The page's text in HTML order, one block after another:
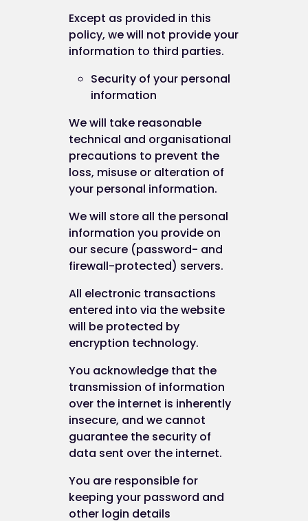
Except as provided in this
policy, we will not provide your
information to third parties.
Security of your personal
information
We will take reasonable
technical and organisational
precautions to prevent the
loss, misuse or alteration of
your personal information.
We will store all the personal
information you provide on
our secure (password- and
firewall-protected) servers.
All electronic transactions
entered into via the website
will be protected by
encryption technology.
You acknowledge that the
transmission of information
over the internet is inherently
insecure, and we cannot
guarantee the security of
data sent over the internet.
You are responsible for
keeping your password and
other login details